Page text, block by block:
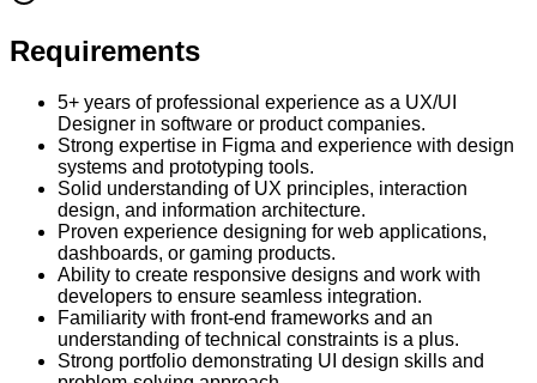
Requirements
5+ years of professional experience as a UX/UI
Designer in software or product companies.
Strong expertise in Figma and experience with design
systems and prototyping tools.
Solid understanding of UX principles, interaction
design, and information architecture.
Proven experience designing for web applications,
dashboards, or gaming products.
Ability to create responsive designs and work with
developers to ensure seamless integration.
Familiarity with front-end frameworks and an
understanding of technical constraints is a plus.
Strong portfolio demonstrating UI design skills and